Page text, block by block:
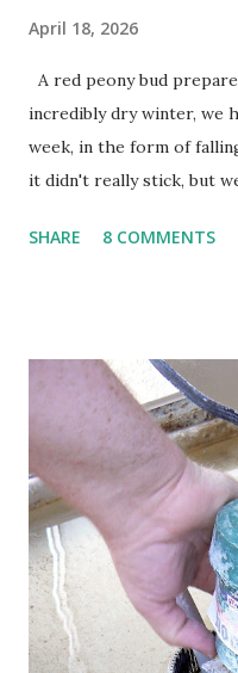
April 18, 2026
A red peony bud
incredibly dry winter, we
week, in the form of
it didn't really stick, but
cold snap, and are ready
are still planning to set
happens with the peach,
apricot only bears
think this is an "off"
Strawberry plants in full
anticipated berries. We
otherwise prepare
going through old photos
SHARE 8 COMMENTS